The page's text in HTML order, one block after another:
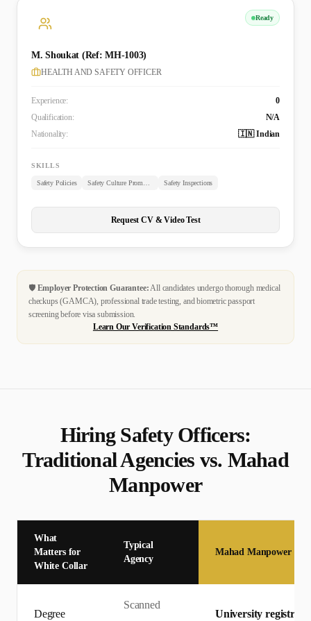
Ready
M. Shoukat (Ref: MH-1003)
HEALTH AND SAFETY OFFICER
Experience:
0
Qualification:
N/A
Nationality:
🇮🇳 Indian
SKILLS
Safety Policies Safety Culture Promotion Safety Inspections
Request CV & Video Test
🛡️ Employer Protection Guarantee:All candidates undergo thorough medical
checkups (GAMCA), professional trade testing, and biometric passport
screening before visa submission.
Learn Our Verification Standards™
Hiring Safety Officers:
Traditional Agencies vs. Mahad
Manpower
What
Matters for
White Collar
Typical
Agency
Mahad Manpower
Degree
Scanned
University registrar